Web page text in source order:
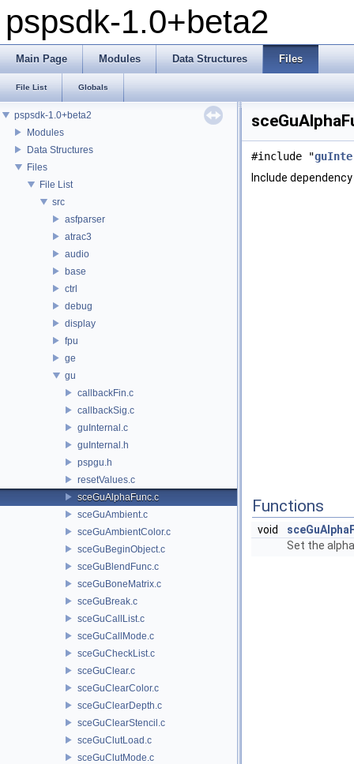
pspsdk-1.0+beta2
Main Page Modules Data Structures Files
File List Globals
pspsdk-1.0+beta2
Modules
Data Structures
Files
File List
src
asfparser
atrac3
audio
base
ctrl
debug
display
fpu
ge
gu
callbackFin.c
callbackSig.c
guInternal.c
guInternal.h
pspgu.h
resetValues.c
sceGuAlphaFunc.c
sceGuAmbient.c
sceGuAmbientColor.c
sceGuBeginObject.c
sceGuBlendFunc.c
sceGuBoneMatrix.c
sceGuBreak.c
sceGuCallList.c
sceGuCallMode.c
sceGuCheckList.c
sceGuClear.c
sceGuClearColor.c
sceGuClearDepth.c
sceGuClearStencil.c
sceGuClutLoad.c
sceGuClutMode.c
#include "
Include
Functions
void
Set the